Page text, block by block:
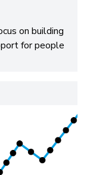
on building
for people